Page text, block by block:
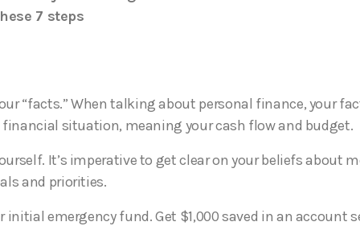
7 steps
“facts.” When talking about personal finance, your
situation, meaning your cash flow and budget.
It’s imperative to get clear on your beliefs about
and priorities.
initial emergency fund. Get $1,000 saved in an account